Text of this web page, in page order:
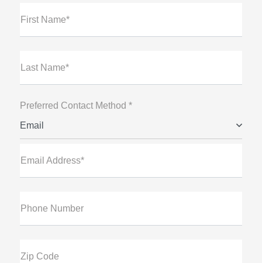
First Name*
Last Name*
Preferred Contact Method *
Email
Email Address*
Phone Number
Zip Code